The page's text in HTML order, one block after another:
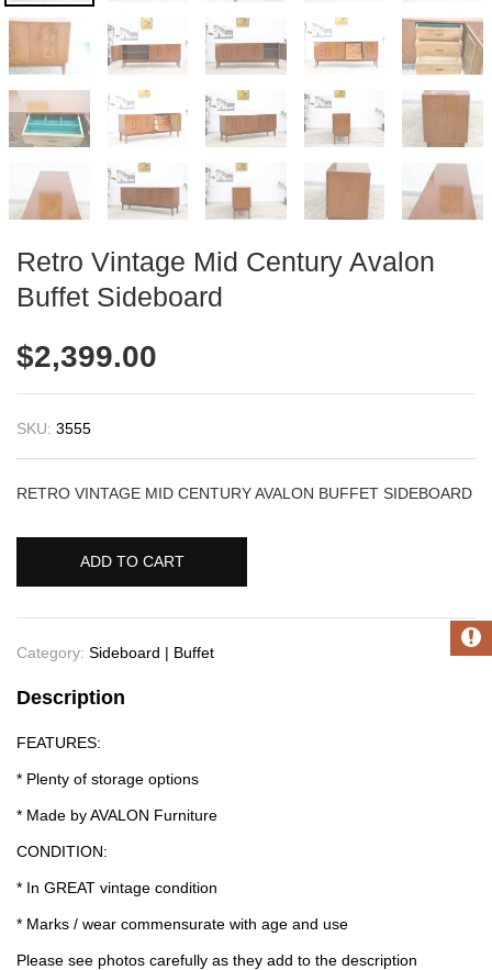
Retro Vintage Mid Century Avalon
Buffet Sideboard
$2,399.00
SKU: 3555
RETRO VINTAGE MID CENTURY AVALON BUFFET SIDEBOARD
ADD TO CART
Category: Sideboard | Buffet
Description
FEATURES:
* Plenty of storage options
* Made by AVALON Furniture
CONDITION:
* In GREAT vintage condition
* Marks / wear commensurate with age and use
Please see photos carefully as they add to the description